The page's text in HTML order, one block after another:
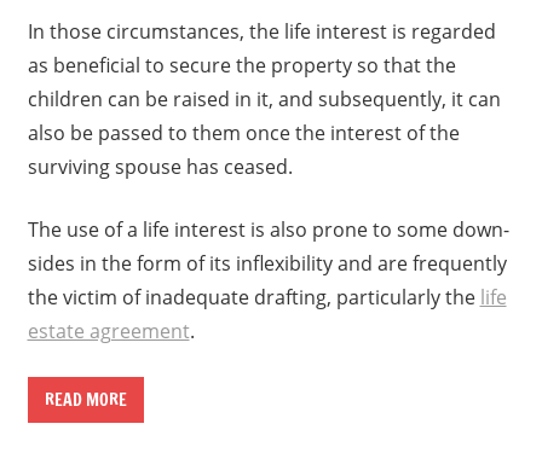
In those circumstances, the life interest is regarded
as beneficial to secure the property so that the
children can be raised in it, and subsequently, it can
also be passed to them once the interest of the
surviving spouse has ceased.
The use of a life interest is also prone to some down-
sides in the form of its inflexibility and are frequently
the victim of inadequate drafting, particularly the life
estate agreement.
READ MORE